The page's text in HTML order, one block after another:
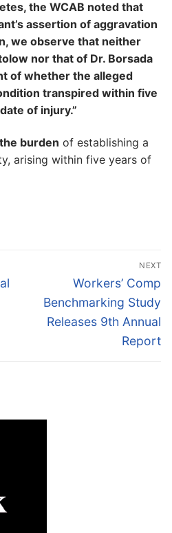
the WCAB noted that
assertion of aggravation
we observe that neither
nor that of Dr. Borsada
of whether the alleged
transpired within five
of injury.”
burden of establishing a
arising within five years of
NEXT
Next
post:
Workers’ Comp
Benchmarking Study
Releases 9th Annual
Report